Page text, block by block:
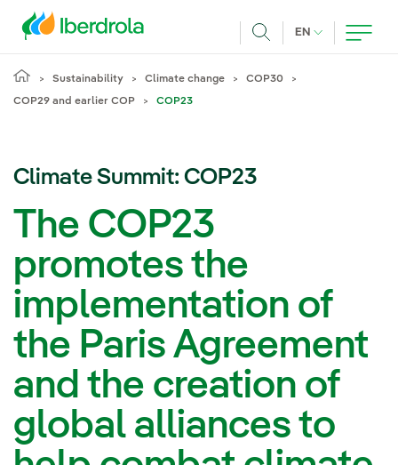
EN CURRENT
Sustainability Climate change COP30
COP29 and earlier COP COP23
Climate Summit: COP23
The COP23
promotes the
implementation of
the Paris Agreement
and the creation of
global alliances to